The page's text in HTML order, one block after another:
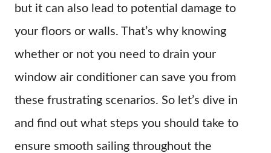
but it can also lead to potential damage to
your floors or walls. That’s why knowing
whether or not you need to drain your
window air conditioner can save you from
these frustrating scenarios. So let’s dive in
and find out what steps you should take to
ensure smooth sailing throughout the